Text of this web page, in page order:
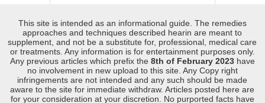
This site is intended as an informational guide. The remedies
approaches and techniques described hearin are meant to
supplement, and not be a substitute for, professional, medical care
or treatments. Any information is for entertainment purposes only.
Any previous articles which prefix the 8th of February 2023 have
no involvement in new upload to this site. Any Copy right
infringements are not intended and any such should be made
aware to the site for immediate withdraw. Articles posted here are
for your consideration at your discretion. No purported facts have